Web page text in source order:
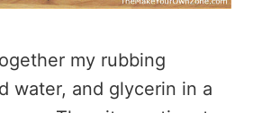
my rubbing
water, and glycerin in a